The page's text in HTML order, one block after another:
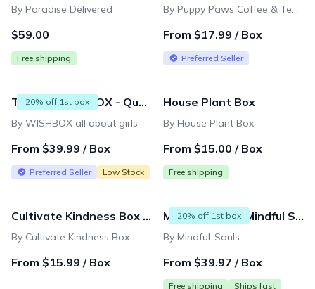
By Paradise Delivered
$59.00
Free shipping
By Puppy Paws Coffee & Tea Company
From $17.99 / Box
Preferred Seller
20% off 1st box TWEEN WISHBOX - Quarterly Box
By WISHBOX all about girls
From $39.99 / Box
Preferred Seller Low Stock
House Plant Box
By House Plant Box
From $15.00 / Box
Free shipping
Cultivate Kindness Box (for Women & Teens)
By Cultivate Kindness Box
From $15.99 / Box
20% off 1st box Mindful Box by Mindful Souls
By Mindful-Souls
From $39.97 / Box
Free shipping Ships fast